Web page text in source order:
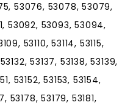
53076, 53078, 53079,
53092, 53093, 53094,
53110, 53114, 53115,
53137, 53138, 53139,
53152, 53153, 53154,
53178, 53179, 53181,